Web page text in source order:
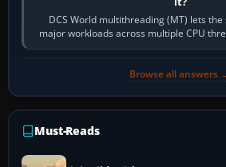
DCS World multithreading (MT) lets
major workloads across multiple CPU
so heavily on one
Browse all answers
Must-Reads